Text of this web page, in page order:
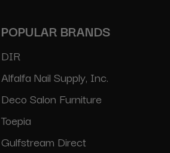
POPULAR BRANDS
DIR
Alfalfa Nail Supply, Inc.
Deco Salon Furniture
Toepia
Gulfstream Direct